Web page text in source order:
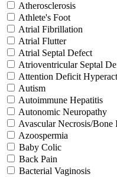
Atherosclerosis
Athlete's Foot
Atrial Fibrillation
Atrial Flutter
Atrial Septal Defect
Atrioventricular Septal
Attention Deficit
Autism
Autoimmune Hepatitis
Autonomic Neuropathy
Avascular Necrosis/Bone
Azoospermia
Baby Colic
Back Pain
Bacterial Vaginosis